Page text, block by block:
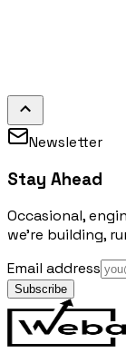
Newsletter
Stay Ahead
Occasional,
we're building,
Email address
Subscribe